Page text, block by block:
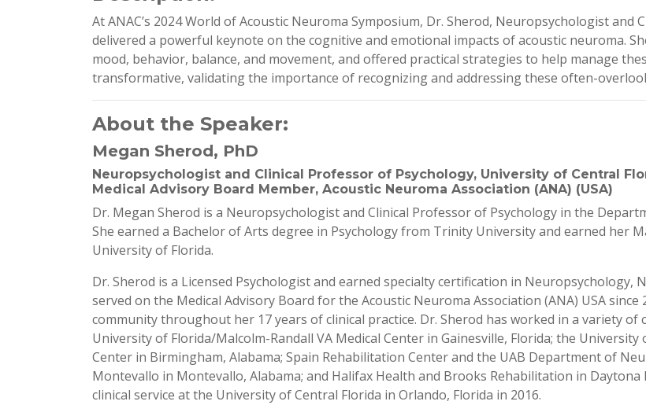
At ANAC’s 2024 World of Acoustic Neuroma Symposium, Dr. Sherod, Neuropsychologist
delivered a powerful keynote on the cognitive and emotional impacts of acoustic neuroma.
mood, behavior, balance, and movement, and offered practical strategies to help manage
transformative, validating the importance of recognizing and addressing these often-
About the Speaker:
Megan Sherod, PhD
Neuropsychologist and Clinical Professor of Psychology, University of Central
Medical Advisory Board Member, Acoustic Neuroma Association (ANA) (USA)
Dr. Megan Sherod is a Neuropsychologist and Clinical Professor of Psychology in the
She earned a Bachelor of Arts degree in Psychology from Trinity University and earned her
University of Florida.
Dr. Sherod is a Licensed Psychologist and earned specialty certification in Neuropsychology,
served on the Medical Advisory Board for the Acoustic Neuroma Association (ANA) USA
community throughout her 17 years of clinical practice. Dr. Sherod has worked in a variety
University of Florida/Malcolm-Randall VA Medical Center in Gainesville, Florida; the
Center in Birmingham, Alabama; Spain Rehabilitation Center and the UAB Department of
Montevallo in Montevallo, Alabama; and Halifax Health and Brooks Rehabilitation in
clinical service at the University of Central Florida in Orlando, Florida in 2016.